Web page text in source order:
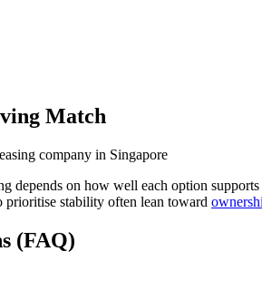
Match
depends on how well each option
stability often lean toward
(FAQ)